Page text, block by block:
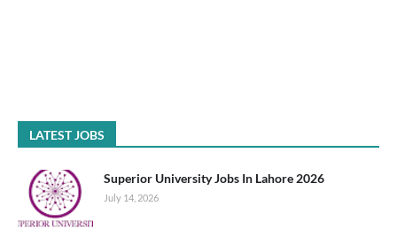
LATEST JOBS
Superior University Jobs In Lahore 2026
July 14, 2026